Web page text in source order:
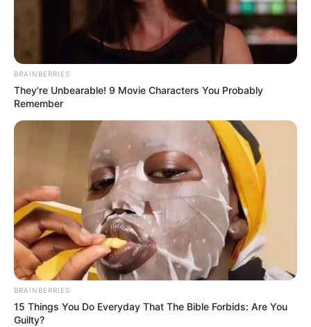
One Day A Man Goes To The Beach
BRAINBERRIES
They're Unbearable! 9 Movie Characters You Probably
Remember
BRAINBERRIES
15 Things You Do Everyday That The Bible Forbids: Are You
Guilty?